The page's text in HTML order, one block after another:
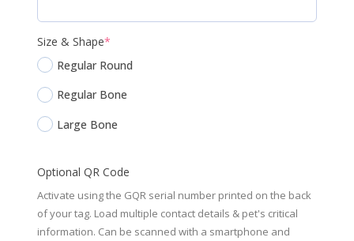
Size & Shape*(required)
Regular Round
Regular Bone
Large Bone
Optional QR Code
Activate using the GQR serial number printed on the back
of your tag. Load multiple contact details & pet's critical
information. Can be scanned with a smartphone and